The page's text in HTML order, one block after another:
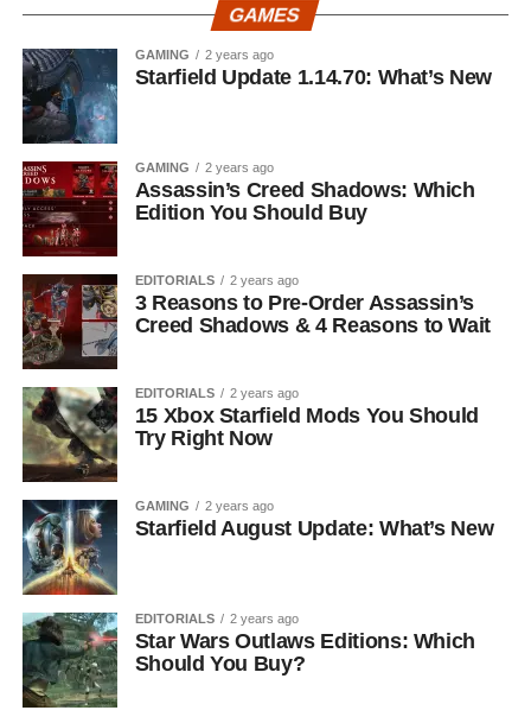
GAMES
GAMING 2 years ago
Starfield Update 1.14.70: What’s New
GAMING 2 years ago
Assassin’s Creed Shadows: Which
Edition You Should Buy
EDITORIALS 2 years ago
3 Reasons to Pre-Order Assassin’s
Creed Shadows & 4 Reasons to Wait
EDITORIALS 2 years ago
15 Xbox Starfield Mods You Should
Try Right Now
GAMING 2 years ago
Starfield August Update: What’s New
EDITORIALS 2 years ago
Star Wars Outlaws Editions: Which
Should You Buy?